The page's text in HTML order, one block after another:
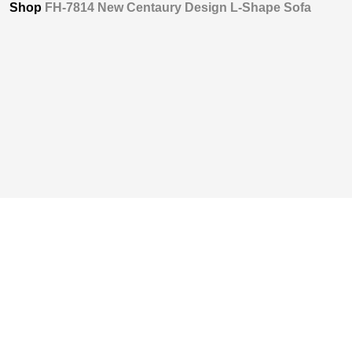
Shop FH-7814 New Centaury Design L-Shape Sofa